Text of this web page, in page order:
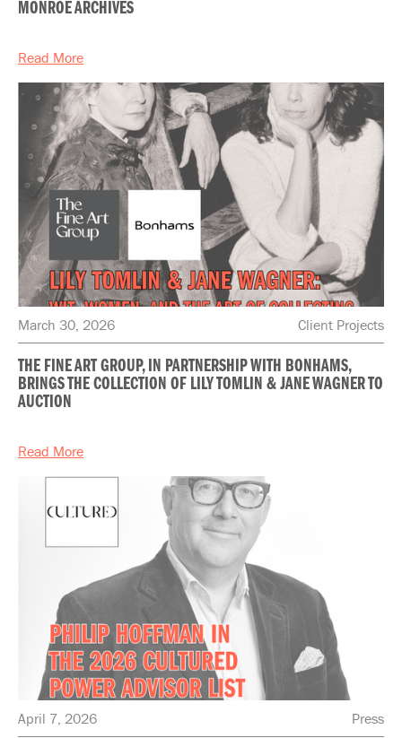
MONROE ARCHIVES
Read More
March 30, 2026 Client Projects
THE FINE ART GROUP, IN PARTNERSHIP WITH BONHAMS,
BRINGS THE COLLECTION OF LILY TOMLIN & JANE WAGNER TO
AUCTION
Read More
April 7, 2026 Press